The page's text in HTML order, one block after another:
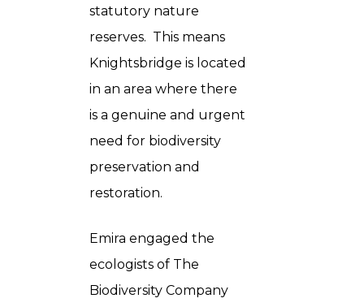
statutory nature
reserves. This means
Knightsbridge is located
in an area where there
is a genuine and urgent
need for biodiversity
preservation and
restoration.
Emira engaged the
ecologists of The
Biodiversity Company